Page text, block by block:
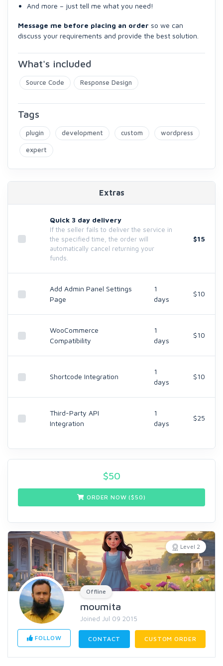
And more – just tell me what you need!
Message me before placing an order so we can
discuss your requirements and provide the best solution.
What's included
Source Code Response Design
Tags
plugin development custom wordpress
expert
Extras
Quick 3 day delivery
If the seller fails to deliver the service in
the specified time, the order will
automatically cancel returning your
funds.
$15
Add Admin Panel Settings
Page
1
days
$10
WooCommerce
Compatibility
1
days
$10
Shortcode Integration
1
days
$10
Third-Party API
Integration
1
days
$25
$50
ORDER NOW ($50)
Level 2
Offline
moumita
Joined Jul 09 2015
FOLLOW CONTACT CUSTOM ORDER